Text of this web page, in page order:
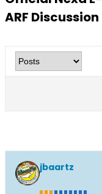
ARF
jbaartz